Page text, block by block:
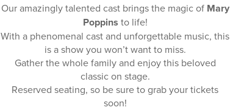
Our amazingly talented cast brings the magic of Mary
Poppins to life!
With a phenomenal cast and unforgettable music, this
is a show you won’t want to miss.
Gather the whole family and enjoy this beloved
classic on stage.
Reserved seating, so be sure to grab your tickets
soon!